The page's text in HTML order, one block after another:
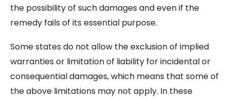
the possibility of such damages and even if the
remedy fails of its essential purpose.
Some states do not allow the exclusion of implied
warranties or limitation of liability for incidental or
consequential damages, which means that some of
the above limitations may not apply. In these